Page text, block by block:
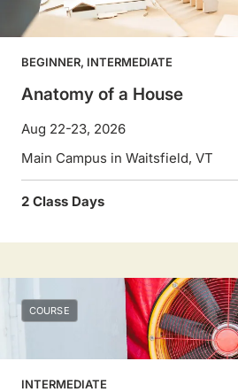
BEGINNER, INTERMEDIATE
Anatomy of a House
Aug 22-23, 2026
Main Campus in Waitsfield, VT
2 Class Days
COURSE
INTERMEDIATE